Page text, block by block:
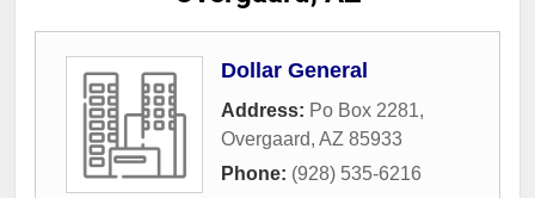
Dollar General
Address: Po Box 2281,
Overgaard, AZ 85933
Phone: (928) 535-6216